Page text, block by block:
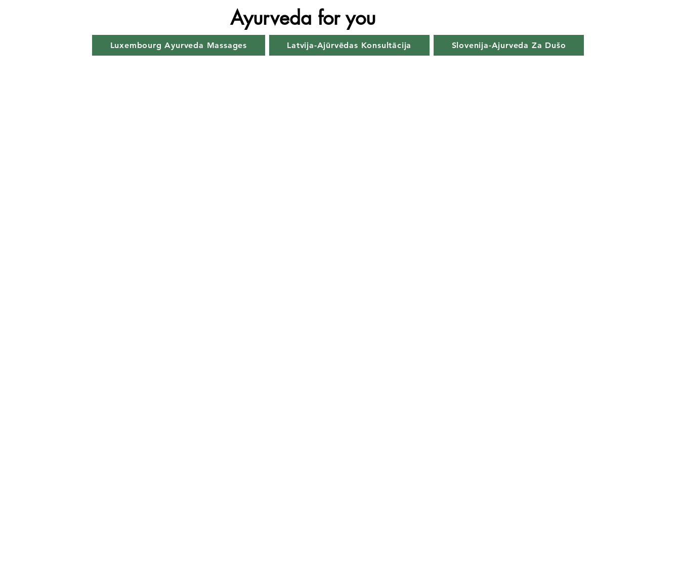
Ayurveda for you
Luxembourg Ayurveda Massages Latvija-Ajūrvēdas Konsultācija Slovenija-Ajurveda Za Dušo